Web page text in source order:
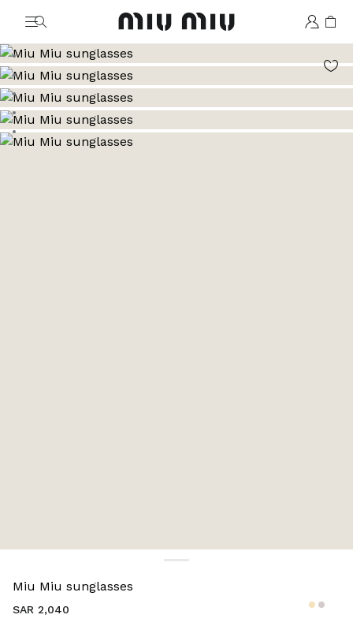
MiuMiu logo
Go to image 1
Go to image 2
Go to image 3
Go to image 4
Go to image 5
Go to image 6
Miu Miu sunglasses
SAR 2,040